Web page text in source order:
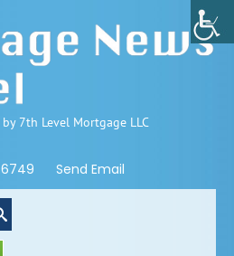
7th Level Mortgage LLC
Send Email